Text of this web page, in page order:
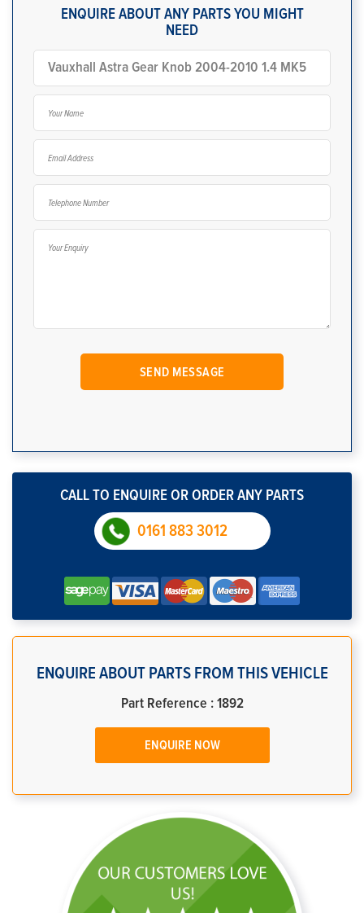
ENQUIRE ABOUT ANY PARTS YOU MIGHT
NEED
CALL TO ENQUIRE OR ORDER ANY PARTS
0161 883 3012
ENQUIRE ABOUT PARTS FROM THIS VEHICLE
Part Reference : 1892
ENQUIRE NOW